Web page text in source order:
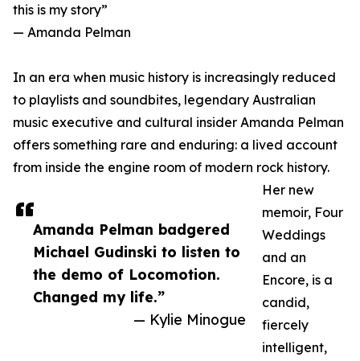
Amanda Pelman badgered
Michael Gudinski to listen to
the demo of Locomotion.
Changed my life.”
— Kylie Minogue
this is my story”
— Amanda Pelman
In an era when music history is increasingly reduced
to playlists and soundbites, legendary Australian
music executive and cultural insider Amanda Pelman
offers something rare and enduring: a lived account
from inside the engine room of modern rock history.
Her new
memoir, Four
Weddings
and an
Encore, is a
candid,
fiercely
intelligent,